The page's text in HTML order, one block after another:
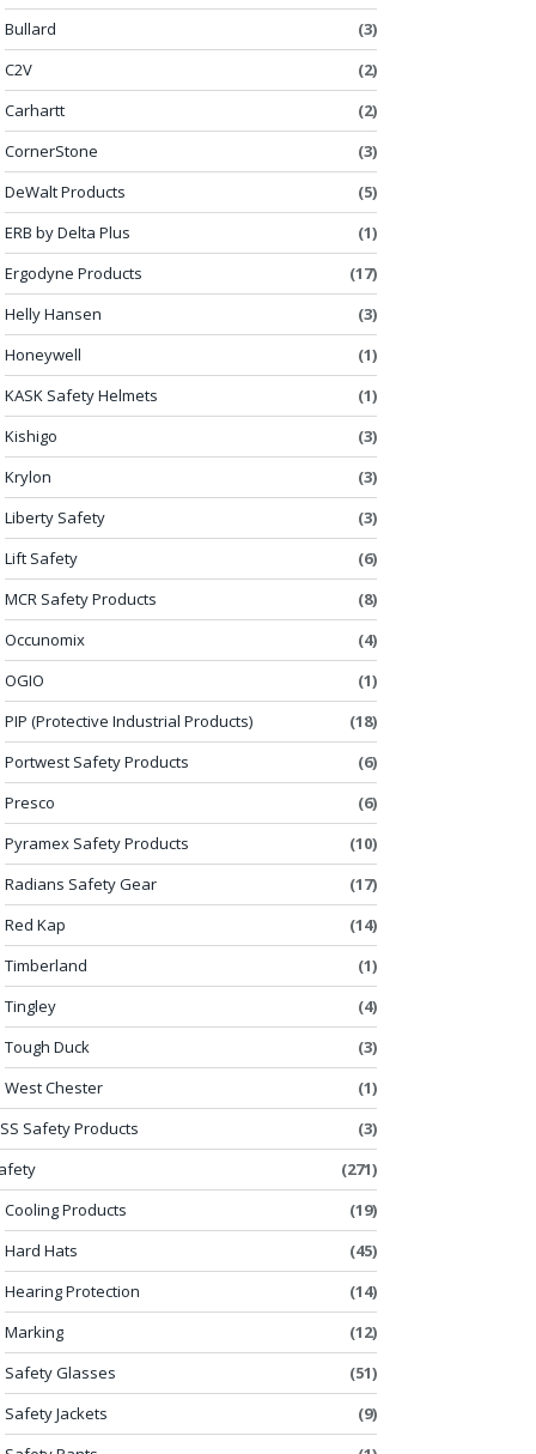
Bullard
(3)
C2V
(2)
Carhartt
(2)
CornerStone
(3)
DeWalt Products
(5)
ERB by Delta Plus
(1)
Ergodyne Products
(17)
Helly Hansen
(3)
Honeywell
(1)
KASK Safety Helmets
(1)
Kishigo
(3)
Krylon
(3)
Liberty Safety
(3)
Lift Safety
(6)
MCR Safety Products
(8)
Occunomix
(4)
OGIO
(1)
PIP (Protective Industrial Products)
(18)
Portwest Safety Products
(6)
Presco
(6)
Pyramex Safety Products
(10)
Radians Safety Gear
(17)
Red Kap
(14)
Timberland
(1)
Tingley
(4)
Tough Duck
(3)
West Chester
(1)
Safety Products
(3)
(271)
Cooling Products
(19)
Hard Hats
(45)
Hearing Protection
(14)
Marking
(12)
Safety Glasses
(51)
Safety Jackets
(9)